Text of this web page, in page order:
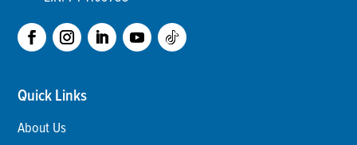
Quick Links
About Us